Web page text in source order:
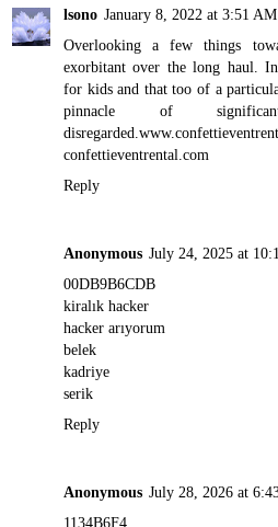
lsono January 8, 2022 at 3:51 AM
Overlooking a few things
exorbitant over the long haul.
for kids and that too of a
pinnacle of
disregarded.
confettieventrental.com
Reply
Anonymous July 24, 2025 at
00DB9B6CDB
kiralık hacker
hacker arıyorum
belek
kadriye
serik
Reply
Anonymous July 28, 2026 at
1134B6F4